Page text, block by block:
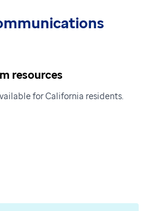
resources
for California residents.